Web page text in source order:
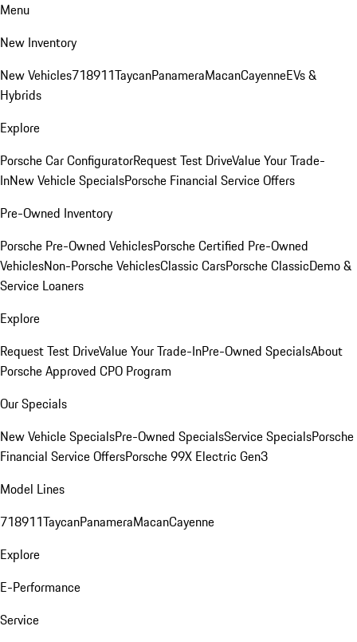
Menu
New Inventory
New Vehicles718911TaycanPanameraMacanCayenneEVs &
Hybrids
Explore
Porsche Car ConfiguratorRequest Test DriveValue Your Trade-
InNew Vehicle SpecialsPorsche Financial Service Offers
Pre-Owned Inventory
Porsche Pre-Owned VehiclesPorsche Certified Pre-Owned
VehiclesNon-Porsche VehiclesClassic CarsPorsche ClassicDemo &
Service Loaners
Explore
Request Test DriveValue Your Trade-InPre-Owned SpecialsAbout
Porsche Approved CPO Program
Our Specials
New Vehicle SpecialsPre-Owned SpecialsService SpecialsPorsche
Financial Service OffersPorsche 99X Electric Gen3
Model Lines
718911TaycanPanameraMacanCayenne
Explore
E-Performance
Service